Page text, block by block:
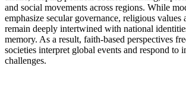
and social movements across regions. While
emphasize secular governance, religious values
remain deeply intertwined with national
memory. As a result, faith-based perspectives
societies interpret global events and respond to
challenges.